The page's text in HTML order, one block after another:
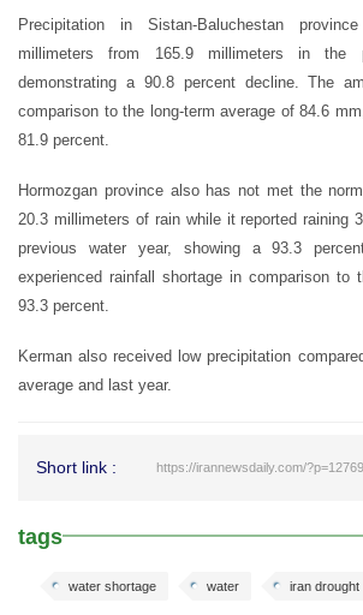
Precipitation in Sistan-Baluchestan
millimeters from 165.9 millimeters in the
demonstrating a 90.8 percent decline. The
comparison to the long-term average of 84.6
81.9 percent.
Hormozgan province also has not met the
20.3 millimeters of rain while it reported raining
previous water year, showing a 93.3
experienced rainfall shortage in comparison to
93.3 percent.
Kerman also received low precipitation
average and last year.
Short link : https://irannewsdaily.com/
tags
iran drought
water
water shortage